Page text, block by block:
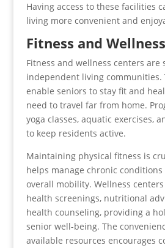
Having access to these facilities
living more convenient and
Fitness and
Fitness and wellness centers are
independent living communities.
enable seniors to stay fit and
need to travel far from home.
yoga classes, aquatic exercises,
to keep residents active.
Maintaining physical fitness is
helps manage chronic
overall mobility. Wellness
health screenings, nutritional
health counseling, providing a
senior well-being. The
available resources encourages